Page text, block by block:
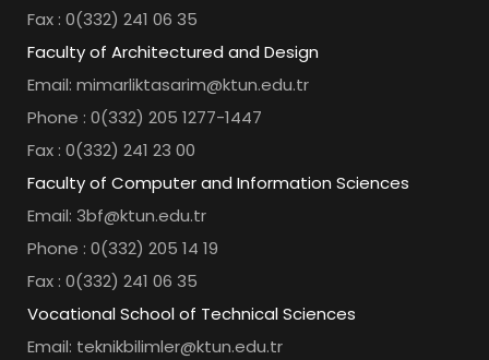
Fax : 0(332) 241 06 35
Faculty of Architectured and Design
Email: mimarliktasarim@ktun.edu.tr
Phone : 0(332) 205 1277-1447
Fax : 0(332) 241 23 00
Faculty of Computer and Information Sciences
Email: 3bf@ktun.edu.tr
Phone : 0(332) 205 14 19
Fax : 0(332) 241 06 35
Vocational School of Technical Sciences
Email: teknikbilimler@ktun.edu.tr